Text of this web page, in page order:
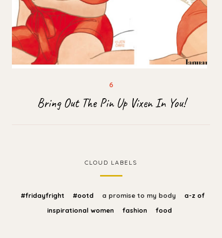
Bring Out The Pin Up Vixen In You!
CLOUD LABELS
#fridayfright #ootd a promise to my body
a-z of
inspirational women
fashion food